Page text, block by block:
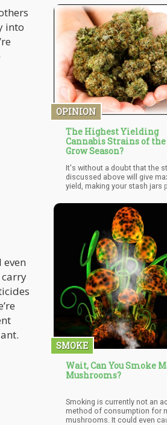
into
flowering.
OPINION
The Highest Yielding
Cannabis Strains of the
Grow Season?
It's without a doubt that the
discussed above will give
yield, making your stash jars
cultivation, these strains will
plenty of thick sticky buds.
from yields, these strands
flavorful tastes and a smooth
psychoactive experience
from stoning to relaxation,
and uplifting.
SMOKE
Wait, Can You Smoke
Mushrooms?
Smoking is currently not an
method of consumption for
mushrooms. It could even